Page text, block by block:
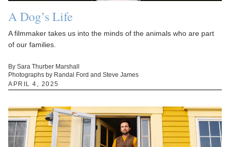
A Dog’s Life
A filmmaker takes us into the minds of the animals who are part
of our families.
By Sara Thurber Marshall
Photographs by Randal Ford and Steve James
APRIL 4, 2025